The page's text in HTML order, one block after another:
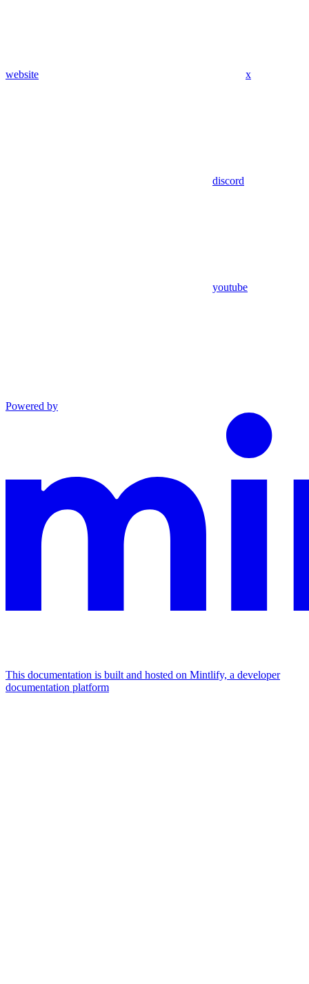
website x
discord
youtube
Powered by
This documentation is built and hosted on Mintlify, a developer
documentation platform